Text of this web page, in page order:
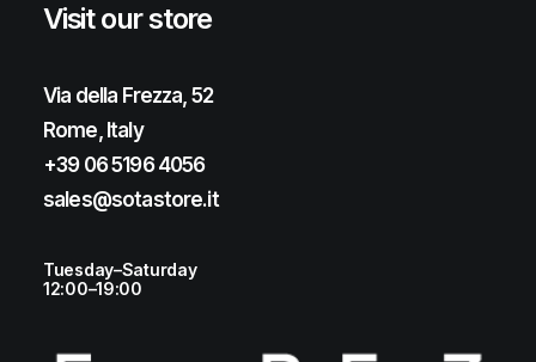
Visit our store
Via della Frezza, 52
Rome, Italy
+39 06 5196 4056
sales@sotastore.it
Tuesday–Saturday
12:00–19:00